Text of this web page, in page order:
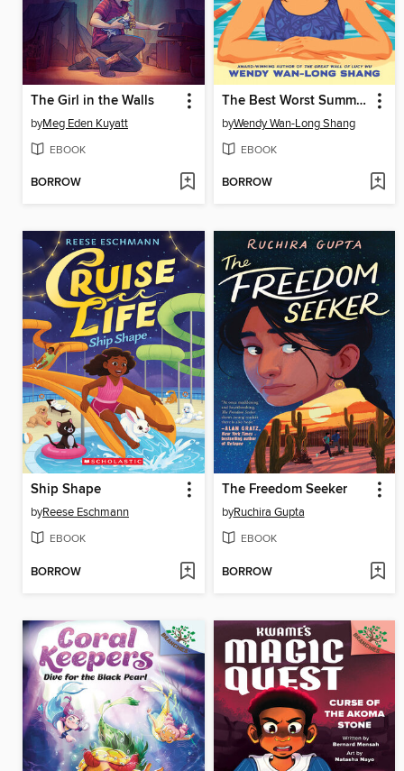
The Girl in the Walls
byMeg Eden Kuyatt
EBOOK
BORROW
The Best Worst Summer of Esme Sun
byWendy Wan-Long Shang
EBOOK
BORROW
Ship Shape
byReese Eschmann
EBOOK
BORROW
The Freedom Seeker
byRuchira Gupta
EBOOK
BORROW